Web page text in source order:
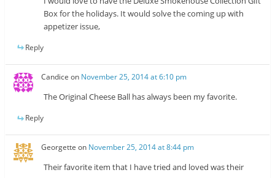
Box for the holidays. It would solve the coming up with
appetizer issue,
Reply
Candice on November 25, 2014 at 6:10 pm
The Original Cheese Ball has always been my favorite.
Reply
Georgette on November 25, 2014 at 8:44 pm
Their favorite item that I have tried and loved was their